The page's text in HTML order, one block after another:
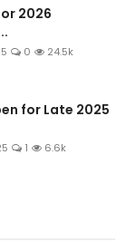
2026
0 24.5k
for Late 2025
1 6.6k